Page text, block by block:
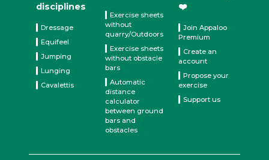
disciplines
Dressage
Equifeel
Jumping
Lunging
Cavalettis
Exercise sheets
without
quarry/Outdoors
Exercise sheets
without obstacle
bars
Automatic
distance
calculator
between ground
bars and
obstacles
❤️
Join Appaloo
Premium
Create an
account
Propose your
exercise
Support us